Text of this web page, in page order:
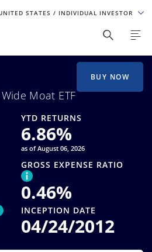
STATES / INDIVIDUAL INVESTOR
Experience
we offer unique, specialized
the below:
Moat ETF
YTD RETURNS
6.86%
as of August 06, 2026
GROSS EXPENSE RATIO
0.46%
INCEPTION DATE
04/24/2012
BUY NOW